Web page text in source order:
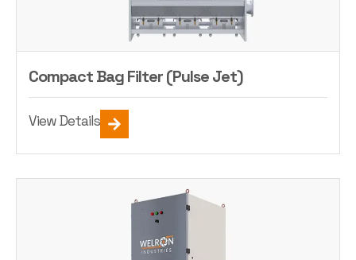
Compact Bag Filter (Pulse Jet)
View Details